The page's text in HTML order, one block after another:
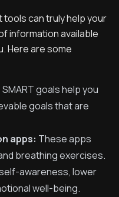
can truly help your
information available
Here are some
SMART goals help you
goals that are
apps: These apps
breathing exercises.
awareness, lower
well-being.